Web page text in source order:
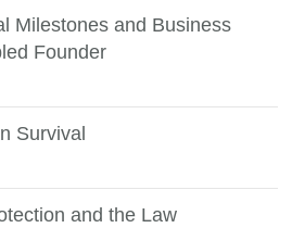
Milestones and Business
Founder
Survival
and the Law